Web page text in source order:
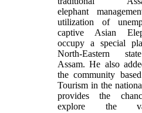
elephant
utilization of
captive Asian
occupy a special
North-Eastern
Assam. He also
the community
Tourism in the
provides the
explore the